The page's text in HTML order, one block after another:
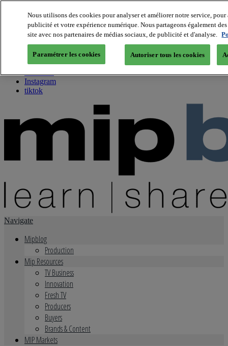
About us
Twitter
Facebook
Youtube
Instagram
tiktok
Navigate
Mipblog
Production
Mip Resources
TV Business
Innovation
Fresh TV
Producers
Buyers
Brands & Content
MIP Markets
Nous utilisons des cookies pour analyser et améliorer notre service,
publicité et votre expérience numérique. Nous partageons également
site avec nos partenaires de médias sociaux, de publicité et d'analyse.
Paramétrer les cookies Autoriser tous les cookies